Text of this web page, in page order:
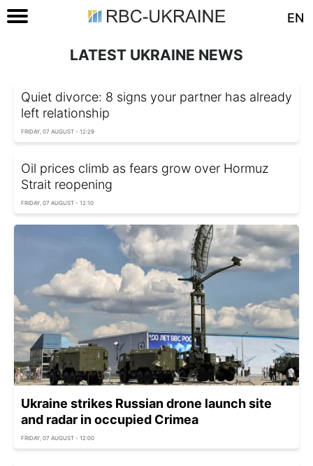
EN
LATEST UKRAINE NEWS
Quiet divorce: 8 signs your partner has already
left relationship
FRIDAY, 07 AUGUST - 12:29
Oil prices climb as fears grow over Hormuz
Strait reopening
FRIDAY, 07 AUGUST - 12:10
Ukraine strikes Russian drone launch site
and radar in occupied Crimea
FRIDAY, 07 AUGUST - 12:00